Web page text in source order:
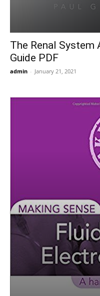
The Renal
Guide PDF
admin - January 21, 2021